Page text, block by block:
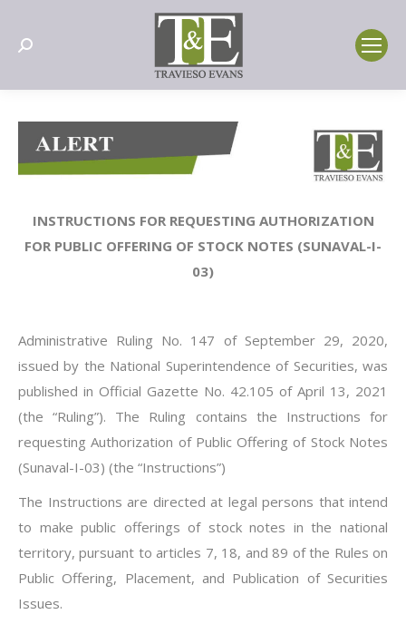
Search:
INSTRUCTIONS FOR REQUESTING AUTHORIZATION
FOR PUBLIC OFFERING OF STOCK NOTES (SUNAVAL-I-
03)
Administrative Ruling No. 147 of September 29, 2020,
issued by the National Superintendence of Securities, was
published in Official Gazette No. 42.105 of April 13, 2021
(the “Ruling”). The Ruling contains the Instructions for
requesting Authorization of Public Offering of Stock Notes
(Sunaval-I-03) (the “Instructions”)
The Instructions are directed at legal persons that intend
to make public offerings of stock notes in the national
territory, pursuant to articles 7, 18, and 89 of the Rules on
Public Offering, Placement, and Publication of Securities
Issues.